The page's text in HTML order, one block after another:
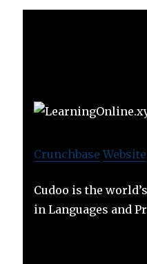
Crunchbase Website
Cudoo is the
in Languages and